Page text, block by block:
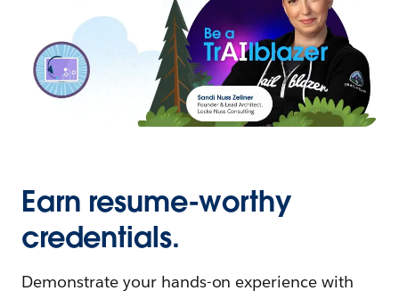
Earn resume-worthy
credentials.
Demonstrate your hands-on experience with